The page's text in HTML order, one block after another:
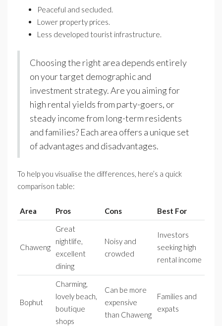
Peaceful and secluded.
Lower property prices.
Less developed tourist infrastructure.
Choosing the right area depends entirely
on your target demographic and
investment strategy. Are you aiming for
high rental yields from party-goers, or
steady income from long-term residents
and families? Each area offers a unique set
of advantages and disadvantages.
To help you visualise the differences, here’s a quick
comparison table:
Area Pros Cons Best For
Chaweng
Great
nightlife,
excellent
dining
Noisy and
crowded
Investors
seeking high
rental income
Bophut
Charming,
lovely beach,
boutique
shops
Can be more
expensive
than Chaweng
Families and
expats